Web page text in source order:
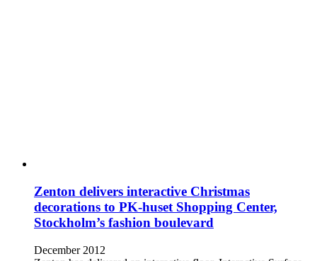
Zenton delivers interactive Christmas
decorations to PK-huset Shopping Center,
Stockholm’s fashion boulevard
December 2012